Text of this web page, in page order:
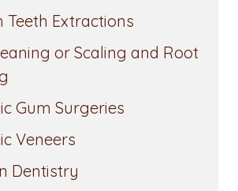
Teeth Extractions
or Scaling and Root
Gum Surgeries
Veneers
Dentistry